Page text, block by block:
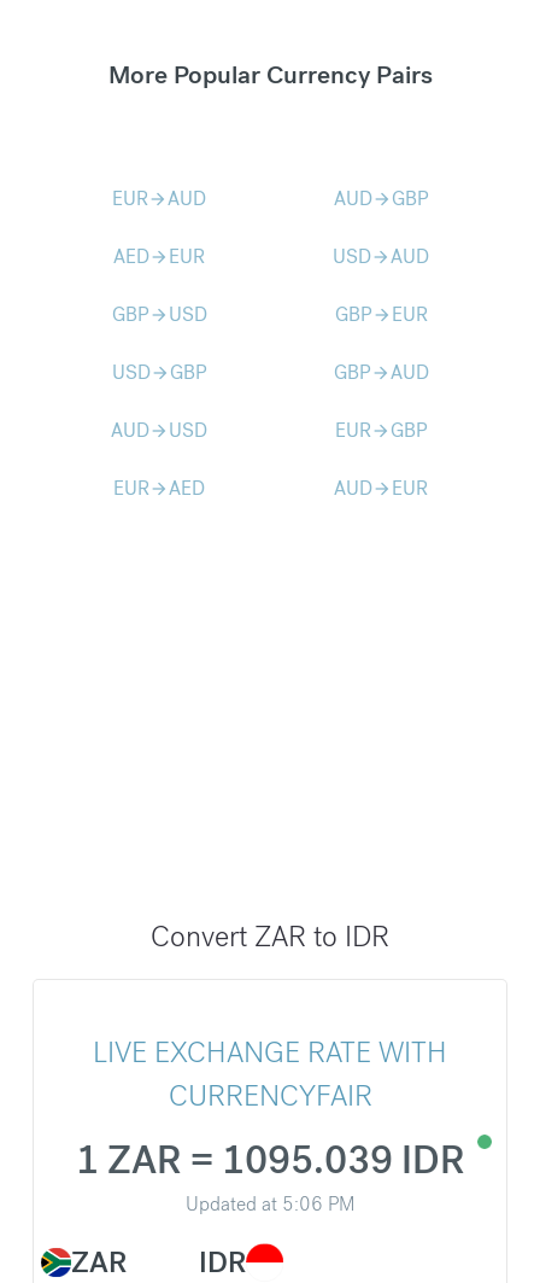
More Popular Currency Pairs
EURarrow_forwardAUD AUDarrow_forward GBP
AEDarrow_forward EUR USDarrow_forwardAUD
GBParrow_forward USD GBParrow_forward EUR
USDarrow_forward GBP GBParrow_forwardAUD
AUDarrow_forward USD EURarrow_forward GBP
EURarrow_forwardAED AUDarrow_forward EUR
Convert ZAR to IDR
LIVE EXCHANGE RATE WITH
CURRENCYFAIR
ZAR
1 ZAR = 1095.039 IDR
Updated at 5:06 PM
IDR